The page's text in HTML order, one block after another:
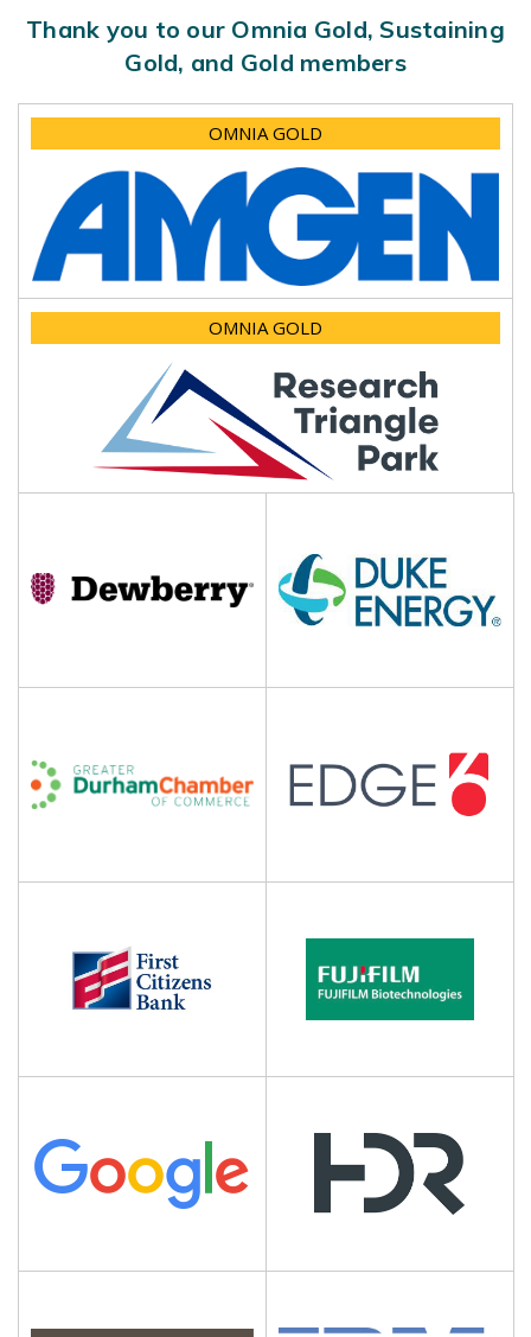
Thank you to our Omnia Gold, Sustaining
Gold, and Gold members
OMNIA GOLD
OMNIA GOLD